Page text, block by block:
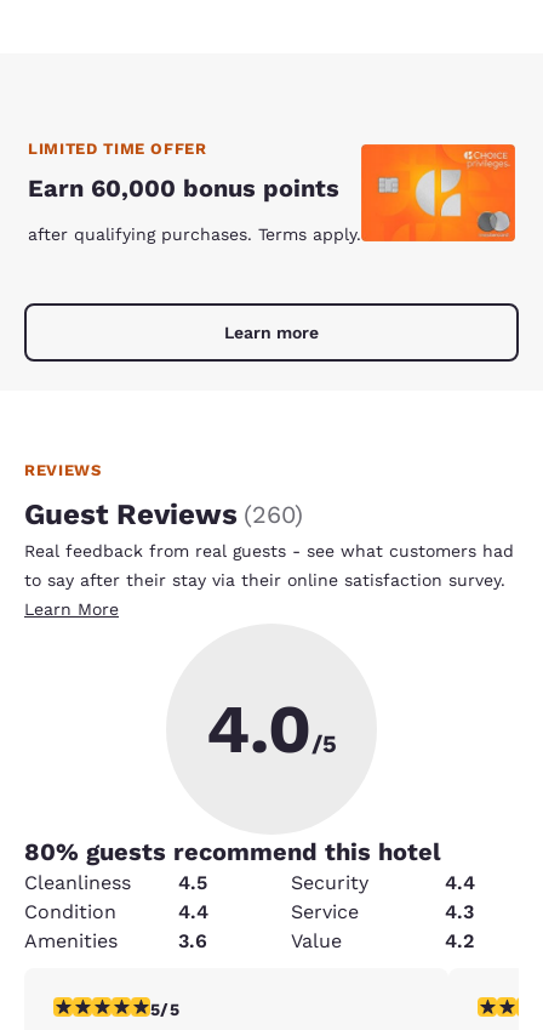
LIMITED TIME OFFER
Earn 60,000 bonus points
after qualifying purchases. Terms apply.
Learn more
REVIEWS
Guest Reviews (260)
Real feedback from real guests - see what customers had
to say after their stay via their online satisfaction survey.
Learn More
4.0/5
80% guests recommend this hotel
Cleanliness 4.5 Security
4.4
Condition
4.4 Service
4.3
Amenities
3.6 Value 4.2
5 stars rating. Exceptional. 1 review
5/5 3 stars